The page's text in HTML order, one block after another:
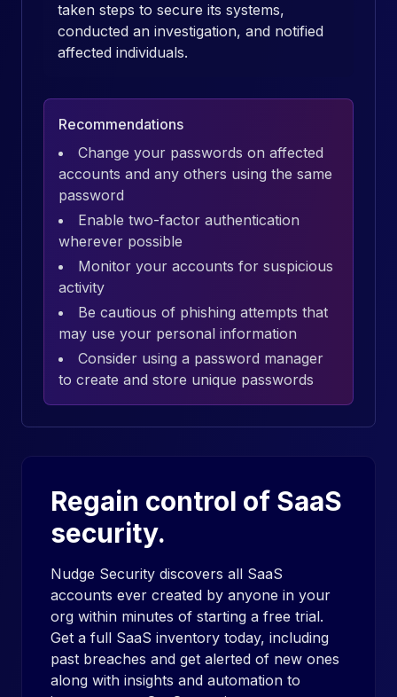
taken steps to secure its systems,
conducted an investigation, and notified
affected individuals.
Recommendations
Change your passwords on affected
accounts and any others using the same
password
Enable two-factor authentication
wherever possible
Monitor your accounts for suspicious
activity
Be cautious of phishing attempts that
may use your personal information
Consider using a password manager
to create and store unique passwords
Regain control of SaaS
security.
Nudge Security discovers all SaaS
accounts ever created by anyone in your
org within minutes of starting a free trial.
Get a full SaaS inventory today, including
past breaches and get alerted of new ones
along with insights and automation to